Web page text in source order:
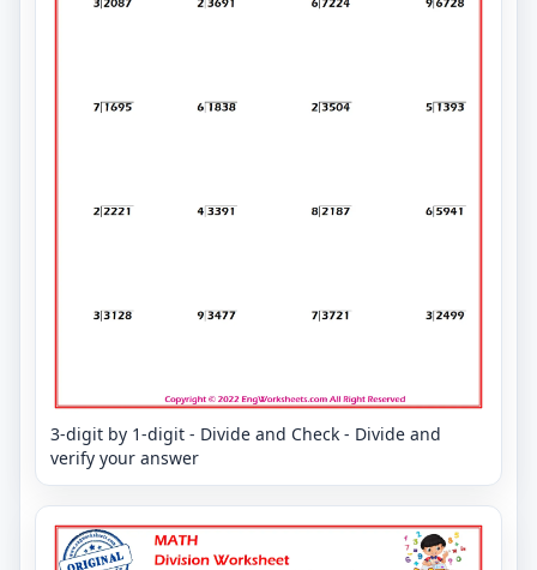
3-digit by 1-digit - Divide and Check - Divide and
verify your answer